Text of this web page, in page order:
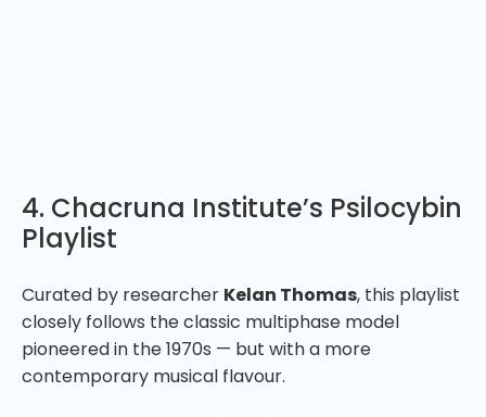
4. Chacruna Institute’s Psilocybin
Playlist
Curated by researcher Kelan Thomas, this playlist
closely follows the classic multiphase model
pioneered in the 1970s — but with a more
contemporary musical flavour.